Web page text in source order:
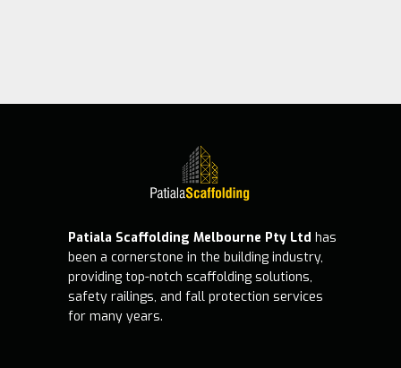
Patiala Scaffolding Melbourne Pty Ltd has
been a cornerstone in the building industry,
providing top-notch scaffolding solutions,
safety railings, and fall protection services
for many years.